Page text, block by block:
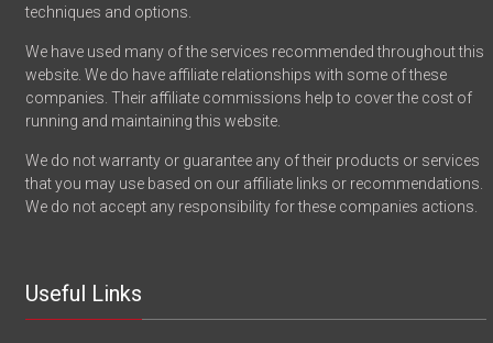
techniques and options.
We have used many of the services recommended throughout this
website. We do have affiliate relationships with some of these
companies. Their affiliate commissions help to cover the cost of
running and maintaining this website.
We do not warranty or guarantee any of their products or services
that you may use based on our affiliate links or recommendations.
We do not accept any responsibility for these companies actions.
Useful Links